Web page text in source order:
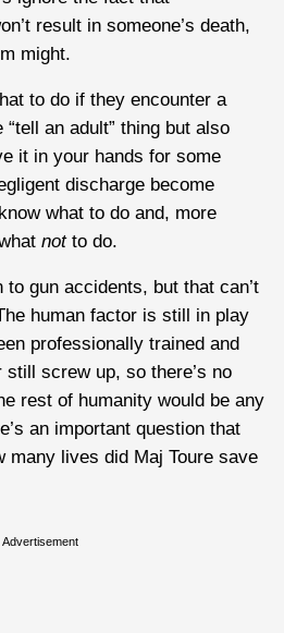
result in someone’s death,
might.
to do if they encounter a
an adult” thing but also
it in your hands for some
discharge become
what to do and, more
notto do.
to gun accidents, but that can’t
human factor is still in play
professionally trained and
screw up, so there’s no
rest of humanity would be any
an important question that
many lives did Maj Toure save
Advertisement